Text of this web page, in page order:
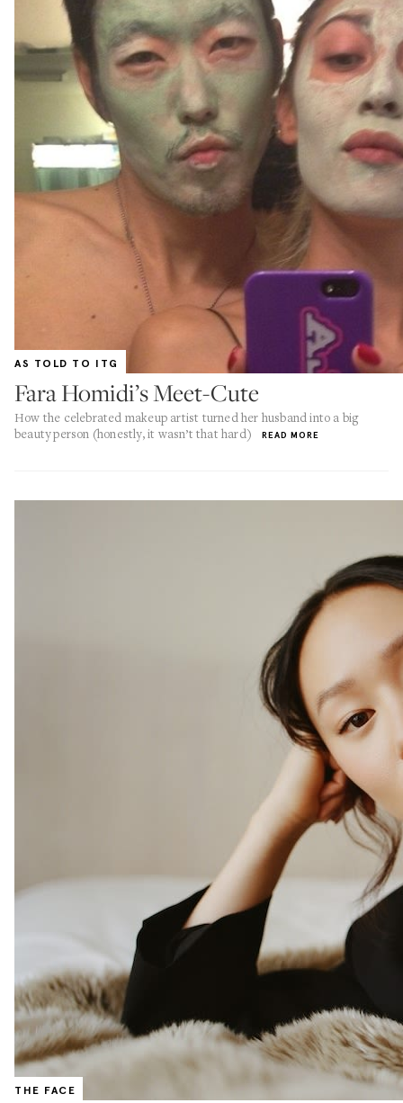
AS TOLD TO ITG
Fara Homidi’s Meet-Cute
How the celebrated makeup artist turned her husband into a big
beauty person (honestly, it wasn’t that hard)
READ MORE
THE FACE